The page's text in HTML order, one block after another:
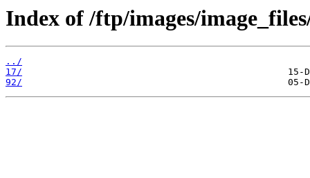
Index of /ftp/images/
../
17/
92/